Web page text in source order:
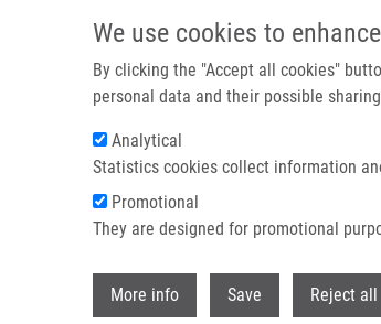
We use cookies to
By clicking the "Accept all cookies"
personal data and their possible
Analytical
Statistics cookies collect information
Promotional
They are designed for promotional
More info Save Reject all
Header image